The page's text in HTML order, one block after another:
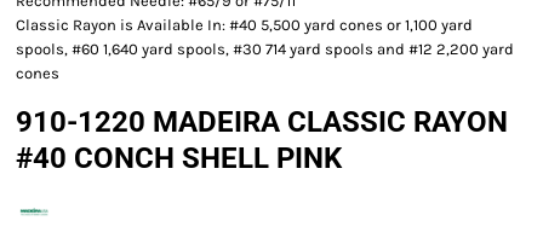
Classic Rayon is Available In: #40 5,500 yard cones or 1,100 yard
spools, #60 1,640 yard spools, #30 714 yard spools and #12 2,200 yard
cones
910-1220 MADEIRA CLASSIC RAYON
#40 CONCH SHELL PINK